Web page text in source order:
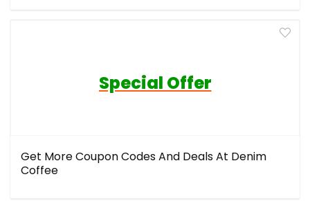
Special Offer
Get More Coupon Codes And Deals At Denim
Coffee